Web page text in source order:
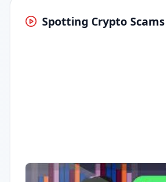
Spotting Crypto Scams
Having trouble? Watch on YouTube.